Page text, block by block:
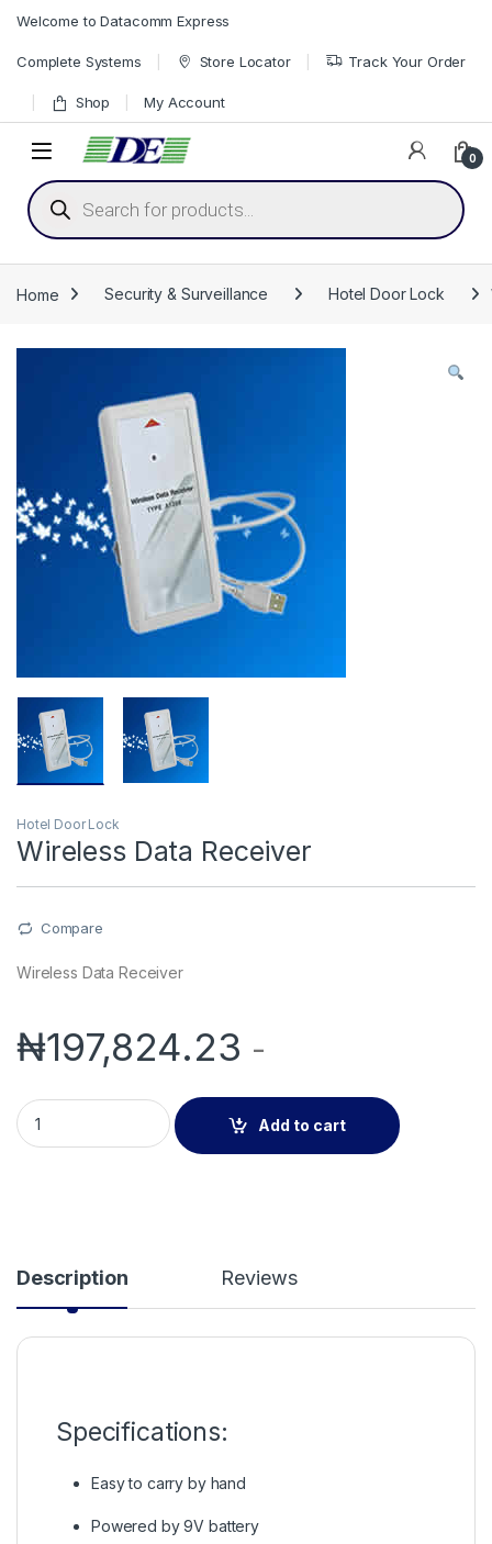
Welcome to Datacomm Express
Complete Systems Store Locator Track Your Order
Shop My Account
0
Products search
Home Security & Surveillance Hotel Door Lock
Hotel Door Lock
Wireless Data Receiver
Compare
Wireless Data Receiver
₦197,824.23 -
Wireless Data Receiver quantity
Add to cart
Description Reviews
Specifications:
Easy to carry by hand
Powered by 9V battery